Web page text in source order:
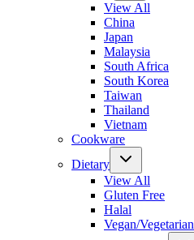
View All
China
Japan
Malaysia
South Africa
South Korea
Taiwan
Thailand
Vietnam
Cookware
Dietary
View All
Gluten Free
Halal
Vegan/Vegetarian